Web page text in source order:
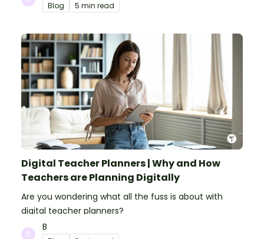
Blog 5 min read
Digital Teacher Planners | Why and How
Teachers are Planning Digitally
Are you wondering what all the fuss is about with
digital teacher planners?
B